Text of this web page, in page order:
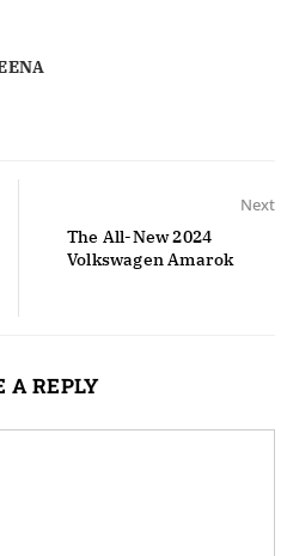
Next
The All-New 2024
Volkswagen Amarok
A REPLY